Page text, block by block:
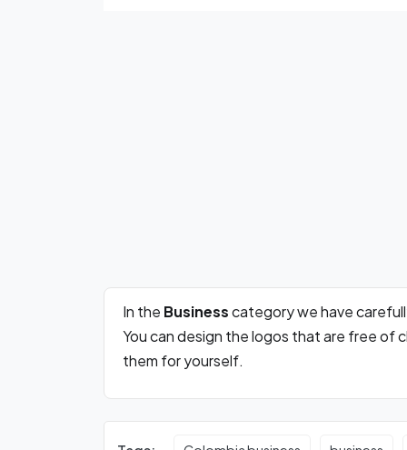
In the Businesscategory we have
You can design the logos that are free of
them for yourself.